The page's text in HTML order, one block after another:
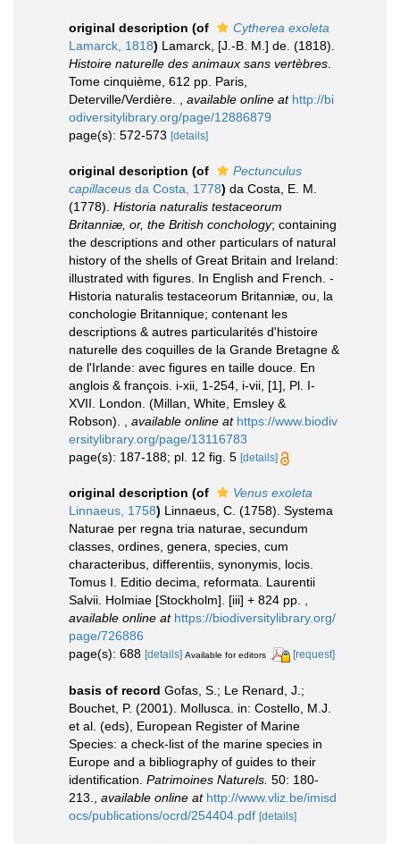
original description (of
Cytherea exoleta
Lamarck, 1818) Lamarck, [J.-B. M.] de. (1818).
Histoire naturelle des animaux sans vertèbres
Tome cinquième, 612 pp. Paris,
Deterville/Verdière.
available online at http://bi
odiversitylibrary.org/page/12886879
page(s): 572-573 [details]
original description (of
Pectunculus
capillaceus da Costa, 1778) da Costa, E. M.
(1778). Historia naturalis testaceorum
Britanniæ, or, the British conchology; containing
the descriptions and other particulars of natural
history of the shells of Great Britain and Ireland:
illustrated with figures. In English and French. -
Historia naturalis testaceorum Britanniæ, ou, la
conchologie Britannique; contenant les
descriptions & autres particularités d'histoire
naturelle des coquilles de la Grande Bretagne &
de l'Irlande: avec figures en taille douce. En
anglois & françois. i-xii, 1-254, i-vii, [1], Pl. I-
XVII. London. (Millan, White, Emsley &
Robson).
available online at https://www.biodiv
ersitylibrary.org/page/13116783
page(s): 187-188; pl. 12 fig. 5 [details]
original description (of
Venus exoleta
Linnaeus, 1758) Linnaeus, C. (1758). Systema
Naturae per regna tria naturae, secundum
classes, ordines, genera, species, cum
characteribus, differentiis, synonymis, locis.
Tomus I. Editio decima, reformata. Laurentii
Salvii. Holmiae [Stockholm]. [iii] + 824 pp.
available online at https://biodiversitylibrary.org/
page/726886
page(s): 688 [details] Available for editors [request]
basis of record Gofas, S.; Le Renard, J.;
Bouchet, P. (2001). Mollusca. in: Costello, M.J.
et al. (eds), European Register of Marine
Species: a check-list of the marine species in
Europe and a bibliography of guides to their
identification. Patrimoines Naturels. 50: 180-
213.
available online at http://www.vliz.be/imisd
ocs/publications/ocrd/254404.pdf [details]